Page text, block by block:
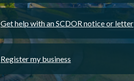
Get help with an SCDOR notice or letter
Register my business